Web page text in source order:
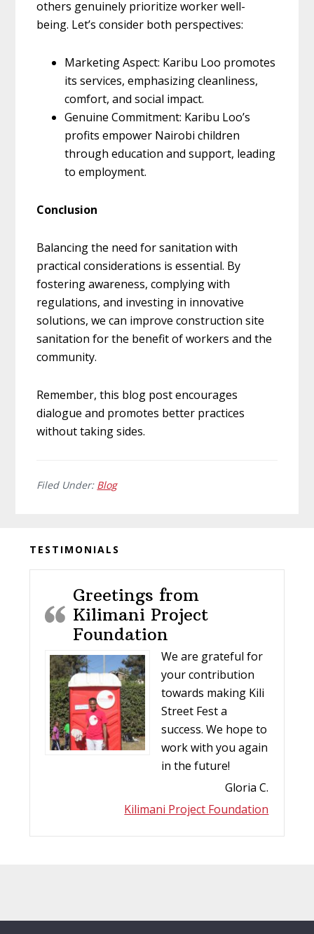
others genuinely prioritize worker well-
being. Let’s consider both perspectives:
Marketing Aspect: Karibu Loo promotes
its services, emphasizing cleanliness,
comfort, and social impact.
Genuine Commitment: Karibu Loo’s
profits empower Nairobi children
through education and support, leading
to employment.
Conclusion
Balancing the need for sanitation with
practical considerations is essential. By
fostering awareness, complying with
regulations, and investing in innovative
solutions, we can improve construction site
sanitation for the benefit of workers and the
community.
Remember, this blog post encourages
dialogue and promotes better practices
without taking sides.
Filed Under: Blog
Before
Footer
TESTIMONIALS
Greetings from
Kilimani Project
Foundation
We are grateful for
your contribution
towards making Kili
Street Fest a
success. We hope to
work with you again
in the future!
Gloria C.
Kilimani Project Foundation